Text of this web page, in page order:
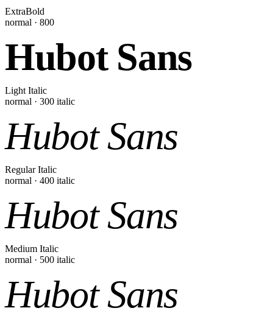
ExtraBold
normal · 800
Hubot Sans
Light Italic
normal · 300 italic
Hubot Sans
Regular Italic
normal · 400 italic
Hubot Sans
Medium Italic
normal · 500 italic
Hubot Sans